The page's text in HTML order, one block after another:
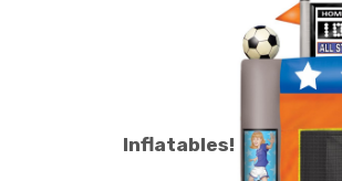
Inflatables!